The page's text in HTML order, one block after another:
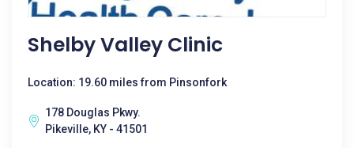
Shelby Valley Clinic
Location: 19.60 miles from Pinsonfork
178 Douglas Pkwy.
Pikeville, KY - 41501